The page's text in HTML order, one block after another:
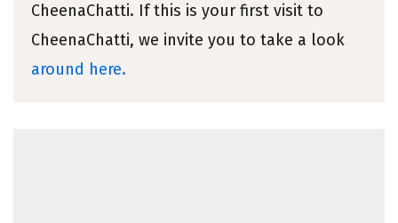
CheenaChatti. If this is your first visit to
CheenaChatti, we invite you to take a look
around here.